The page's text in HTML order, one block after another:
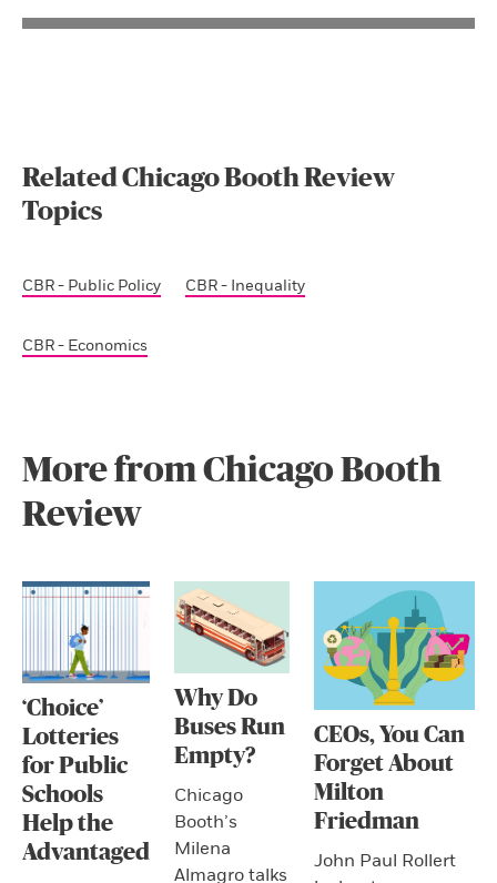
Related Chicago Booth Review
Topics
CBR - Public Policy CBR - Inequality
CBR - Economics
More from Chicago Booth
Review
‘Choice’
Lotteries
for Public
Schools
Help the
Advantaged
Why Do
Buses Run
Empty?
Chicago
Booth’s
Milena
Almagro talks
CEOs, You Can
Forget About
Milton
Friedman
John Paul Rollert